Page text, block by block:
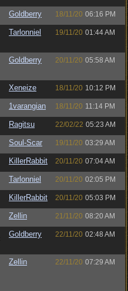
Goldberry 18/11/20 06:16 PM
Tarlonniel 19/11/20 01:44 AM
Goldberry 20/11/20 05:58 AM
Xeneize 18/11/20 10:12 PM
1varangian 18/11/20 11:14 PM
Ragitsu 22/02/22 05:23 AM
Soul-Scar 19/11/20 03:29 AM
KillerRabbit 20/11/20 07:04 AM
Tarlonniel 20/11/20 02:05 PM
KillerRabbit 20/11/20 05:03 PM
Zellin 21/11/20 08:20 AM
Goldberry 22/11/20 02:48 AM
Zellin 22/11/20 07:29 AM